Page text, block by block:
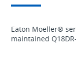
Eaton Moeller®
maintained